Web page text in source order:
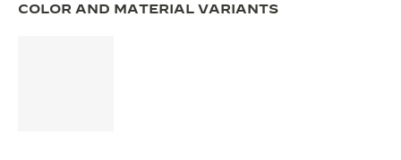
COLOR AND MATERIAL VARIANTS